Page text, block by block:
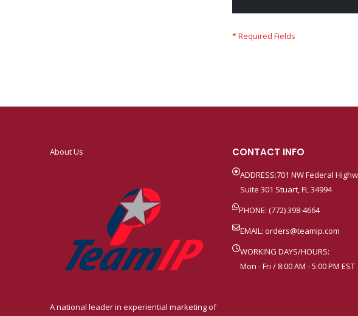
About Us
A national leader in experiential marketing of
CONTACT INFO
ADDRESS:701 NW Federal
Suite 301 Stuart, FL 34994
PHONE: (772) 398-4664
EMAIL: orders@teamip.com
WORKING DAYS/HOURS:
Mon - Fri / 8:00 AM - 5:00 PM EST